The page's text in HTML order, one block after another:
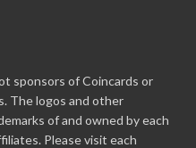
sponsors of Coincards or
The logos and other
of and owned by each
Please visit each